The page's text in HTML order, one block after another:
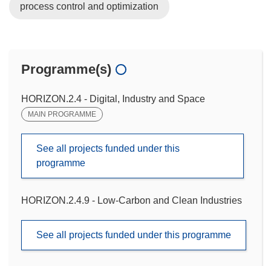
process control and optimization
Programme(s)
HORIZON.2.4 - Digital, Industry and Space
MAIN PROGRAMME
See all projects funded under this
programme
HORIZON.2.4.9 - Low-Carbon and Clean Industries
See all projects funded under this programme